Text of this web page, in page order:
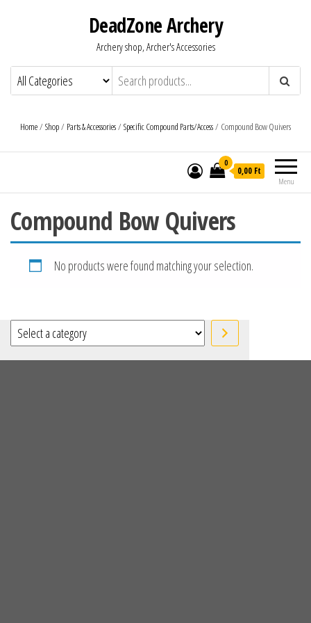
DeadZone Archery
Archery shop, Archer's Accessories
Home/ Shop/ Parts & Accessories/ Specific Compound Parts/Access/ Compound Bow Quivers
Menu
0
0,00 Ft
Compound Bow Quivers
No products were found matching your selection.
Select a category